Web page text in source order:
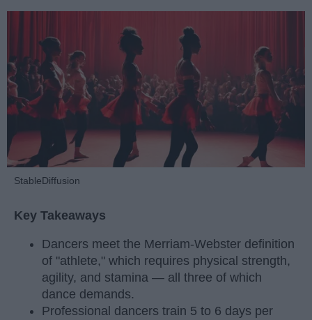
StableDiffusion
Key Takeaways
Dancers meet the Merriam-Webster definition
of "athlete," which requires physical strength,
agility, and stamina — all three of which
dance demands.
Professional dancers train 5 to 6 days per